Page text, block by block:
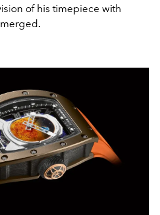
of his timepiece with